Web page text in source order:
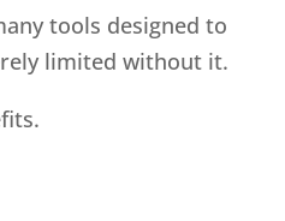
tools designed to
limited without it.